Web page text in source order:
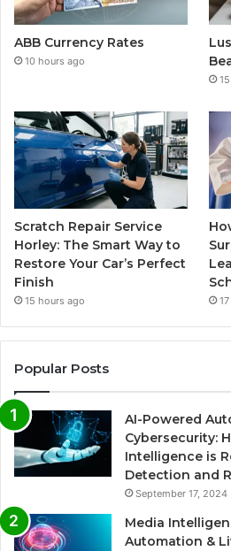
ABB Currency Rates
10 hours ago
Scratch Repair Service
Horley: The Smart Way to
Restore Your Car’s Perfect
Finish
15 hours ago
Popular Posts
AI-Powered
Cybersecurity:
Intelligence is
Detection and
September 17, 2024
Media
Automation &